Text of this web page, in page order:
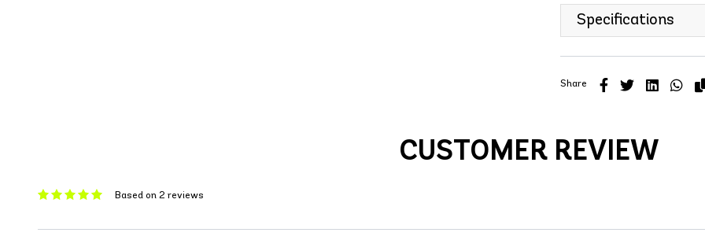
Specifications
Share
CUSTOMER REVIEW
Based on 2 reviews